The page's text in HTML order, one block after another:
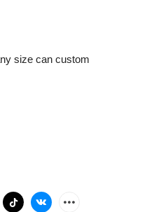
size can custom